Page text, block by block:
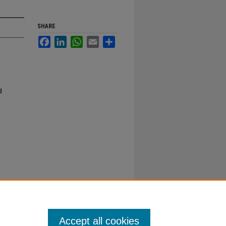
SHARE
FacebookLinkedInWhatsApp
Email
Accept all cookies